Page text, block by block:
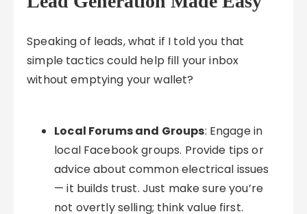
Speaking of leads, what if I told you that
simple tactics could help fill your inbox
without emptying your wallet?
Local Forums and Groups: Engage in
local Facebook groups. Provide tips or
advice about common electrical issues
— it builds trust. Just make sure you’re
not overtly selling; think value first.